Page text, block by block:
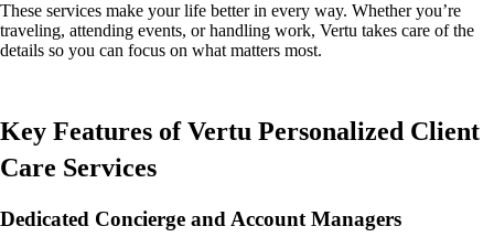
These services make your life better in every way. Whether you’re
traveling, attending events, or handling work, Vertu takes care of the
details so you can focus on what matters most.
Key Features of Vertu Personalized Client
Care Services
Dedicated Concierge and Account Managers